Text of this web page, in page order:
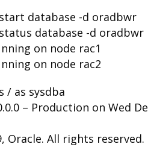
database -d oradbwr
database -d oradbwr
on node rac1
on node rac2
/ as sysdba
– Production on Wed
Oracle. All rights reserved.